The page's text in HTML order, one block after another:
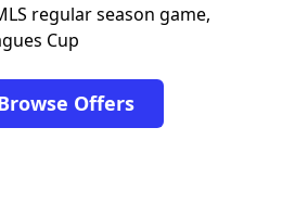
regular season game,
Cup
Offers